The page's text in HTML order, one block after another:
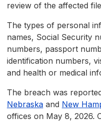
review of the affected
The types of personal
names, Social Security
numbers, passport
identification numbers,
and health or medical
The breach was
Nebraska and New
offices on May 8, 2026.